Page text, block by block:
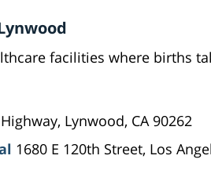
facilities where births
Lynwood, CA 90262
1680 E 120th Street, Los